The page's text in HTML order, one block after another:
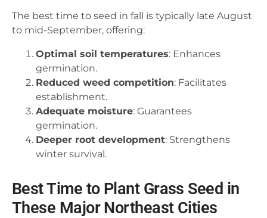
The best time to seed in fall is typically late August
to mid-September, offering:
Optimal soil temperatures: Enhances
germination.
Reduced weed competition: Facilitates
establishment.
Adequate moisture: Guarantees
germination.
Deeper root development: Strengthens
winter survival.
Best Time to Plant Grass Seed in
These Major Northeast Cities